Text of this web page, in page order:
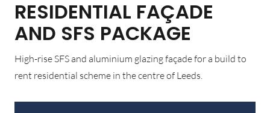
RESIDENTIAL FAÇADE
AND SFS PACKAGE
High-rise SFS and aluminium glazing façade for a build to
rent residential scheme in the centre of Leeds.